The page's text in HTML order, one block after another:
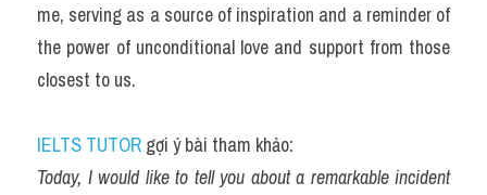
me, serving as a source of inspiration and a reminder of
the power of unconditional love and support from those
closest to us.
IELTS TUTOR gợi ý bài tham khảo:
Today, I would like to tell you about a remarkable incident